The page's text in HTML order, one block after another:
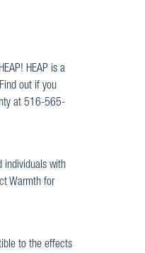
HEAP is a
out if you
at 516-565-
individuals with
Warmth for
to the effects